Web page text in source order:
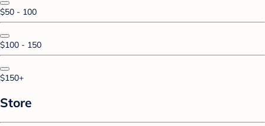
$50 - 100
$100 - 150
$150+
Store